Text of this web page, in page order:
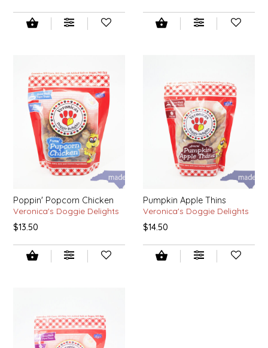
Poppin' Popcorn Chicken
Veronica's Doggie Delights
$13.50
Pumpkin Apple Thins
Veronica's Doggie Delights
$14.50
MOONLIGHT MAKERS
NEW CREATION BY STACY
NON'S SALTS
OLD SCHOOL BRAND
PEN + PILLAR
PEPSI COLA
PIEDMONT PENNIES
QUEEN CITY CRUNCH
SAN GIUSEPPE SALAMI CO.